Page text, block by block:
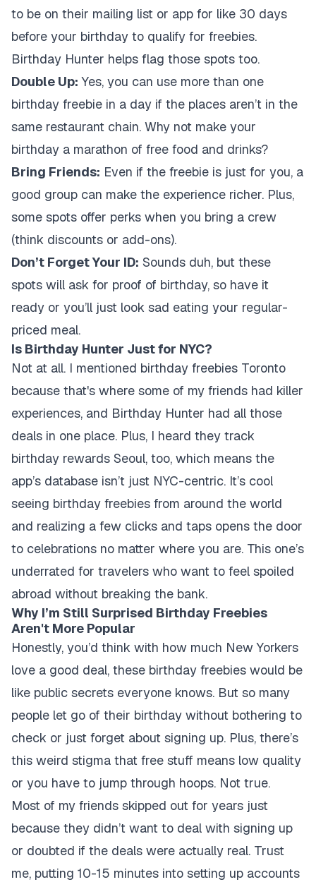
to be on their mailing list or app for like 30 days
before your birthday to qualify for freebies.
Birthday Hunter helps flag those spots too.
Double Up: Yes, you can use more than one
birthday freebie in a day if the places aren’t in the
same restaurant chain. Why not make your
birthday a marathon of free food and drinks?
Bring Friends: Even if the freebie is just for you, a
good group can make the experience richer. Plus,
some spots offer perks when you bring a crew
(think discounts or add-ons).
Don’t Forget Your ID: Sounds duh, but these
spots will ask for proof of birthday, so have it
ready or you’ll just look sad eating your regular-
priced meal.
Is Birthday Hunter Just for NYC?
Not at all. I mentioned birthday freebies Toronto
because that's where some of my friends had killer
experiences, and Birthday Hunter had all those
deals in one place. Plus, I heard they track
birthday rewards Seoul, too, which means the
app’s database isn’t just NYC-centric. It’s cool
seeing birthday freebies from around the world
and realizing a few clicks and taps opens the door
to celebrations no matter where you are. This one’s
underrated for travelers who want to feel spoiled
abroad without breaking the bank.
Why I’m Still Surprised Birthday Freebies
Aren't More Popular
Honestly, you’d think with how much New Yorkers
love a good deal, these birthday freebies would be
like public secrets everyone knows. But so many
people let go of their birthday without bothering to
check or just forget about signing up. Plus, there’s
this weird stigma that free stuff means low quality
or you have to jump through hoops. Not true.
Most of my friends skipped out for years just
because they didn’t want to deal with signing up
or doubted if the deals were actually real. Trust
me, putting 10-15 minutes into setting up accounts